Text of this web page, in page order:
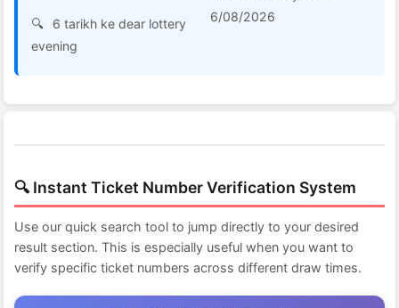
6 tarikh ke dear lottery
evening
6/08/2026
🔍 Instant Ticket Number Verification System
Use our quick search tool to jump directly to your desired
result section. This is especially useful when you want to
verify specific ticket numbers across different draw times.